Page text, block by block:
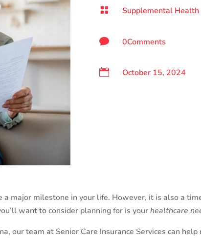
 Supplemental Health
 0Comments
 October 15, 2024
major milestone in your life. However, it is also a
want to consider planning for is yourhealthcare
our team at Senior Care Insurance Services can